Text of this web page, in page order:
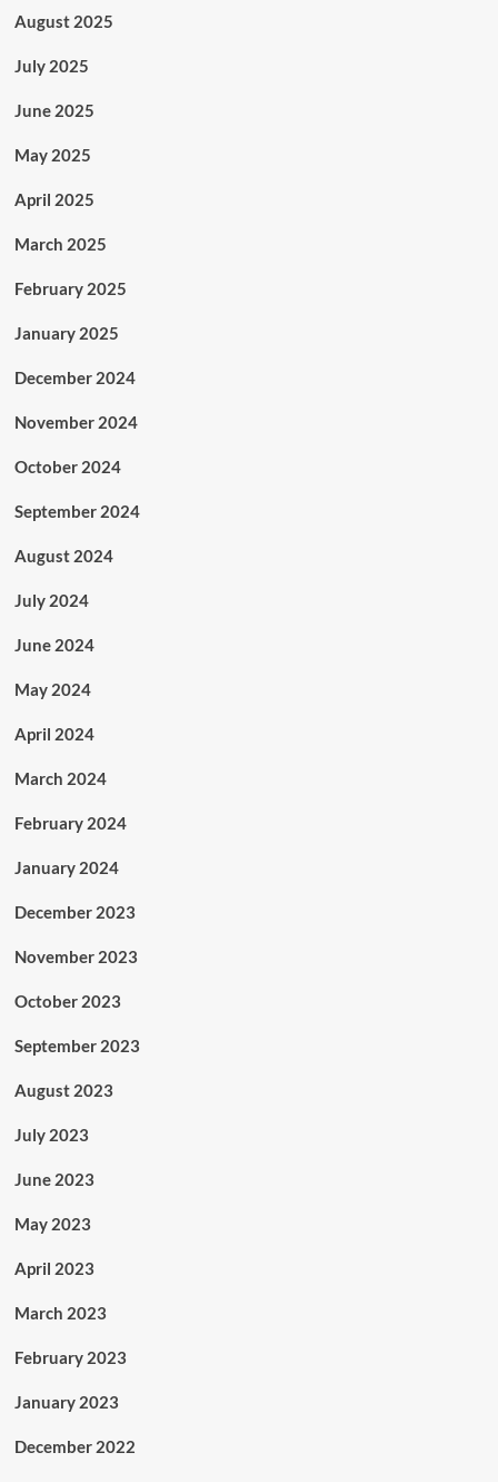
August 2025
July 2025
June 2025
May 2025
April 2025
March 2025
February 2025
January 2025
December 2024
November 2024
October 2024
September 2024
August 2024
July 2024
June 2024
May 2024
April 2024
March 2024
February 2024
January 2024
December 2023
November 2023
October 2023
September 2023
August 2023
July 2023
June 2023
May 2023
April 2023
March 2023
February 2023
January 2023
December 2022